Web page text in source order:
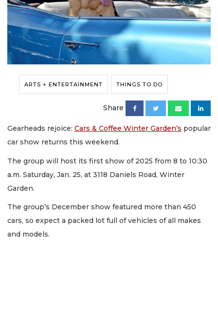
ARTS + ENTERTAINMENT THINGS TO DO
Share
Gearheads rejoice: Cars & Coffee Winter Garden’s popular
car show returns this weekend.
The group will host its first show of 2025 from 8 to 10:30
a.m. Saturday, Jan. 25, at 3118 Daniels Road, Winter
Garden.
The group’s December show featured more than 450
cars, so expect a packed lot full of vehicles of all makes
and models.